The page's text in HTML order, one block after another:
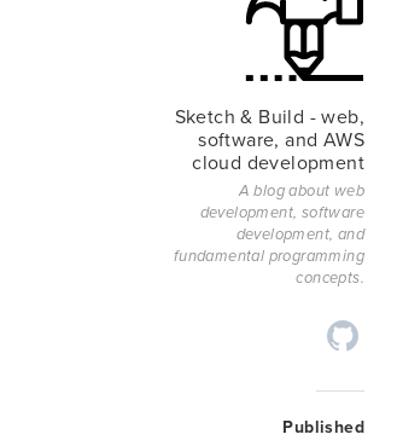
Sketch & Build - web,
software, and AWS
cloud development
A blog about web
development, software
development, and
fundamental programming
concepts.
Published